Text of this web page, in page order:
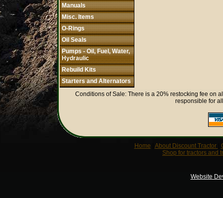
Manuals
Misc. Items
O-Rings
Oil Seals
Pumps - Oil, Fuel, Water,
Hydraulic
Rebuild Kits
Starters and Alternators
Conditions of Sale: There is a 20% restocking fee on
responsible for
Home About Discount Tractor
Shop for tractors and
Website